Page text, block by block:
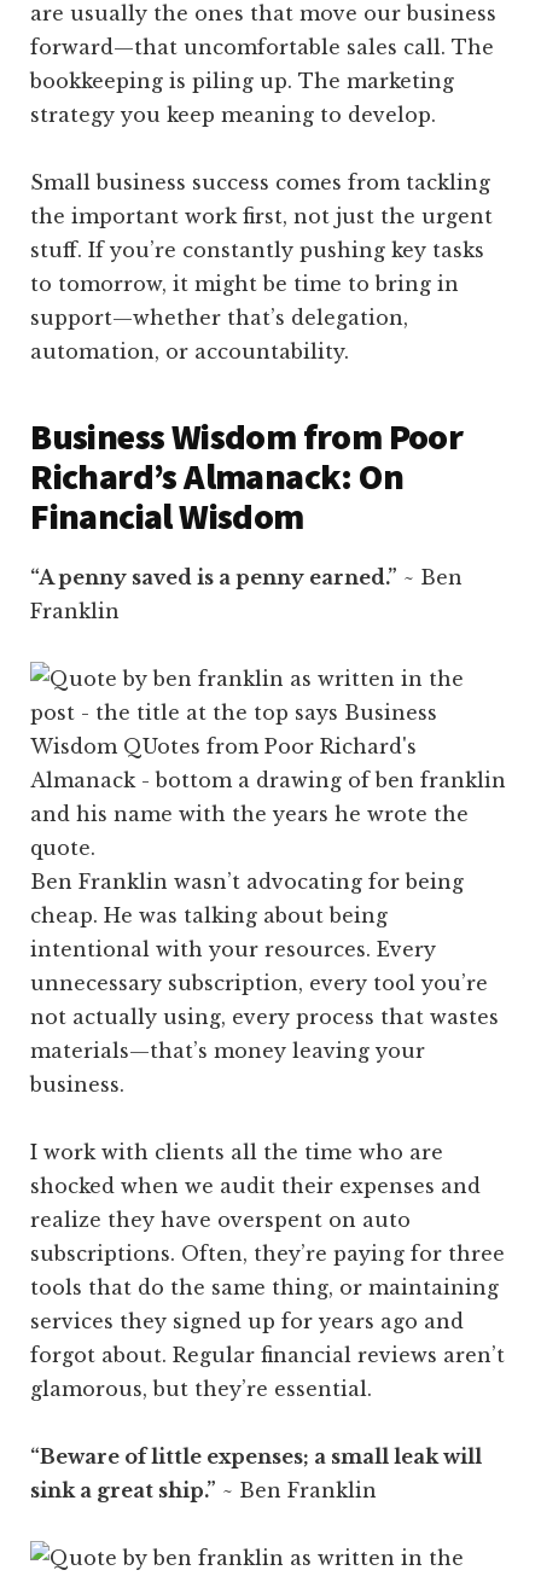
are usually the ones that move our business
forward—that uncomfortable sales call. The
bookkeeping is piling up. The marketing
strategy you keep meaning to develop.
Small business success comes from tackling
the important work first, not just the urgent
stuff. If you’re constantly pushing key tasks
to tomorrow, it might be time to bring in
support—whether that’s delegation,
automation, or accountability.
Business Wisdom from Poor
Richard’s Almanack: On
Financial Wisdom
“A penny saved is a penny earned.” ~ Ben
Franklin
Ben Franklin wasn’t advocating for being
cheap. He was talking about being
intentional with your resources. Every
unnecessary subscription, every tool you’re
not actually using, every process that wastes
materials—that’s money leaving your
business.
I work with clients all the time who are
shocked when we audit their expenses and
realize they have overspent on auto
subscriptions. Often, they’re paying for three
tools that do the same thing, or maintaining
services they signed up for years ago and
forgot about. Regular financial reviews aren’t
glamorous, but they’re essential.
“Beware of little expenses; a small leak will
sink a great ship.” ~ Ben Franklin